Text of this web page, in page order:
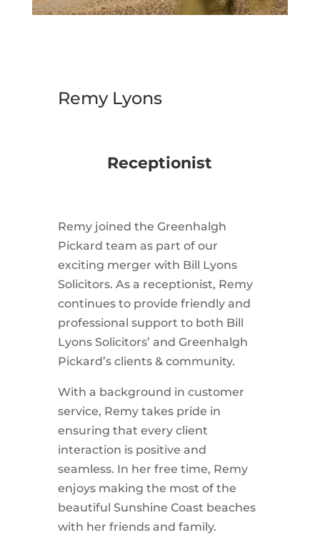
Remy Lyons
Receptionist
Remy joined the Greenhalgh
Pickard team as part of our
exciting merger with Bill Lyons
Solicitors. As a receptionist, Remy
continues to provide friendly and
professional support to both Bill
Lyons Solicitors’ and Greenhalgh
Pickard’s clients & community.
With a background in customer
service, Remy takes pride in
ensuring that every client
interaction is positive and
seamless. In her free time, Remy
enjoys making the most of the
beautiful Sunshine Coast beaches
with her friends and family.